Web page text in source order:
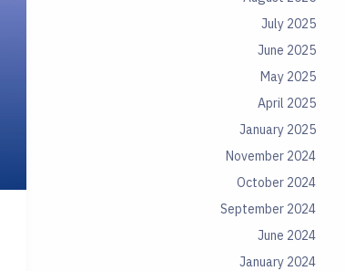
July 2025
June 2025
May 2025
April 2025
January 2025
November 2024
October 2024
September 2024
June 2024
January 2024